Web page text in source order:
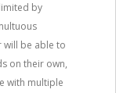
by
will be able to
on their own,
with multiple